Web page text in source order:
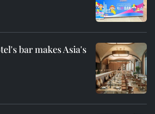
bar makes Asia's